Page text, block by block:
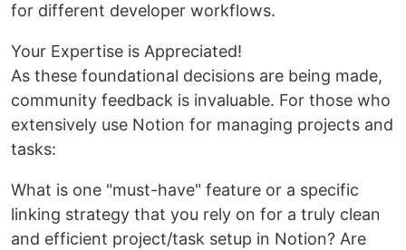
for different developer workflows.
Your Expertise is Appreciated!
As these foundational decisions are being made,
community feedback is invaluable. For those who
extensively use Notion for managing projects and
tasks:
What is one "must-have" feature or a specific
linking strategy that you rely on for a truly clean
and efficient project/task setup in Notion? Are